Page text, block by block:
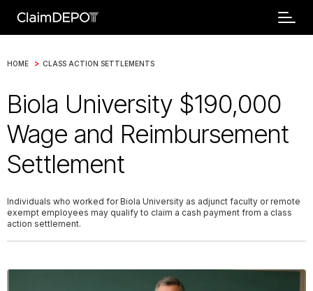
HOME > CLASS ACTION SETTLEMENTS
Biola University $190,000
Wage and Reimbursement
Settlement
Individuals who worked for Biola University as adjunct faculty or remote
exempt employees may qualify to claim a cash payment from a class
action settlement.